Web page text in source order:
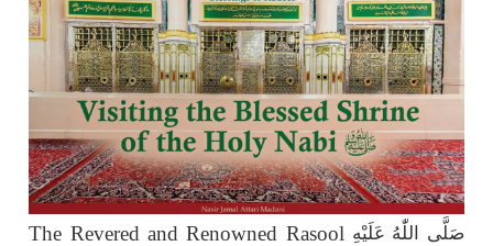
The Revered and Renowned Rasool صَلَّى اللّٰەُ عَلَيْهِ